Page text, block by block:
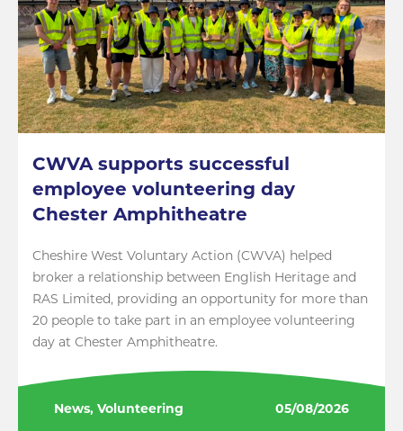
CWVA supports successful
employee volunteering day
Chester Amphitheatre
Cheshire West Voluntary Action (CWVA) helped
broker a relationship between English Heritage and
RAS Limited, providing an opportunity for more than
20 people to take part in an employee volunteering
day at Chester Amphitheatre.
News, Volunteering 05/08/2026